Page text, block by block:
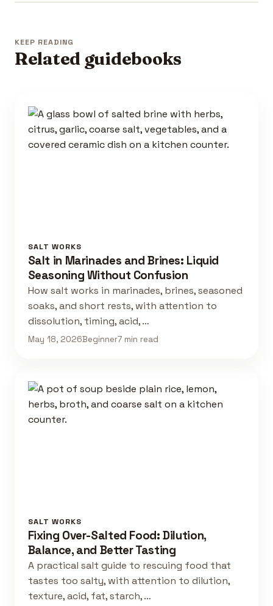
KEEP READING
Related guidebooks
SALT WORKS
Salt in Marinades and Brines: Liquid
Seasoning Without Confusion
How salt works in marinades, brines, seasoned
soaks, and short rests, with attention to
dissolution, timing, acid, …
May 18, 2026Beginner7 min read
SALT WORKS
Fixing Over-Salted Food: Dilution,
Balance, and Better Tasting
A practical salt guide to rescuing food that
tastes too salty, with attention to dilution,
texture, acid, fat, starch, …